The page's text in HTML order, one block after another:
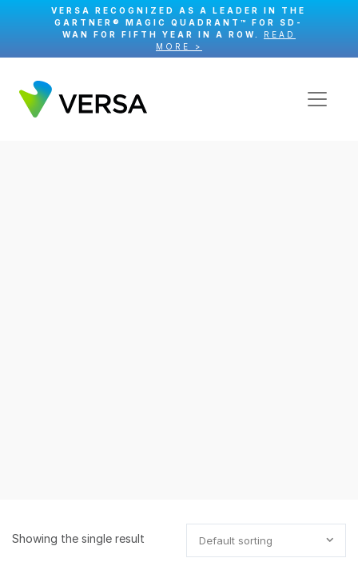
VERSA RECOGNIZED AS A LEADER IN THE
GARTNER® MAGIC QUADRANT™ FOR SD-
WAN FOR FIFTH YEAR IN A ROW. READ
MORE >
Showing the single result Default sorting